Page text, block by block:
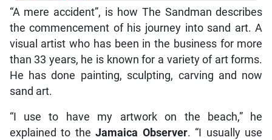
“A mere accident”, is how The Sandman describes
the commencement of his journey into sand art. A
visual artist who has been in the business for more
than 33 years, he is known for a variety of art forms.
He has done painting, sculpting, carving and now
sand art.
“I use to have my artwork on the beach,” he
explained to theJamaica Observer. “I usually use